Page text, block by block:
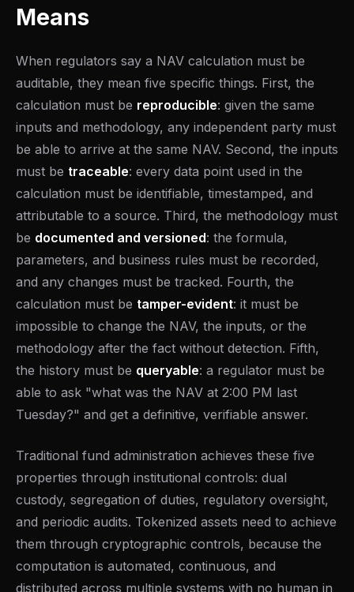
Means
When regulators say a NAV calculation must be
auditable, they mean five specific things. First, the
calculation must be reproducible: given the same
inputs and methodology, any independent party must
be able to arrive at the same NAV. Second, the inputs
must be traceable: every data point used in the
calculation must be identifiable, timestamped, and
attributable to a source. Third, the methodology must
be documented and versioned: the formula,
parameters, and business rules must be recorded,
and any changes must be tracked. Fourth, the
calculation must be tamper-evident: it must be
impossible to change the NAV, the inputs, or the
methodology after the fact without detection. Fifth,
the history must be queryable: a regulator must be
able to ask "what was the NAV at 2:00 PM last
Tuesday?" and get a definitive, verifiable answer.
Traditional fund administration achieves these five
properties through institutional controls: dual
custody, segregation of duties, regulatory oversight,
and periodic audits. Tokenized assets need to achieve
them through cryptographic controls, because the
computation is automated, continuous, and
distributed across multiple systems with no human in